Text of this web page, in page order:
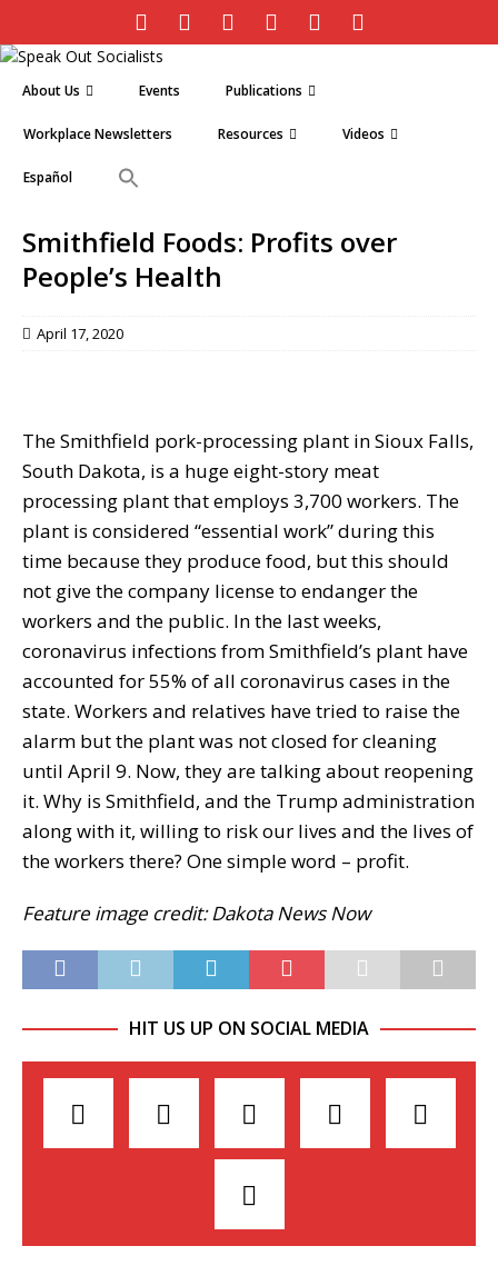
About Us Events Publications
Workplace Newsletters Resources Videos
Español
Smithfield Foods: Profits over
People’s Health
April 17, 2020
The Smithfield pork-processing plant in Sioux Falls,
South Dakota, is a huge eight-story meat
processing plant that employs 3,700 workers. The
plant is considered “essential work” during this
time because they produce food, but this should
not give the company license to endanger the
workers and the public. In the last weeks,
coronavirus infections from Smithfield’s plant have
accounted for 55% of all coronavirus cases in the
state. Workers and relatives have tried to raise the
alarm but the plant was not closed for cleaning
until April 9. Now, they are talking about reopening
it. Why is Smithfield, and the Trump administration
along with it, willing to risk our lives and the lives of
the workers there? One simple word – profit.
Feature image credit: Dakota News Now
HIT US UP ON SOCIAL MEDIA